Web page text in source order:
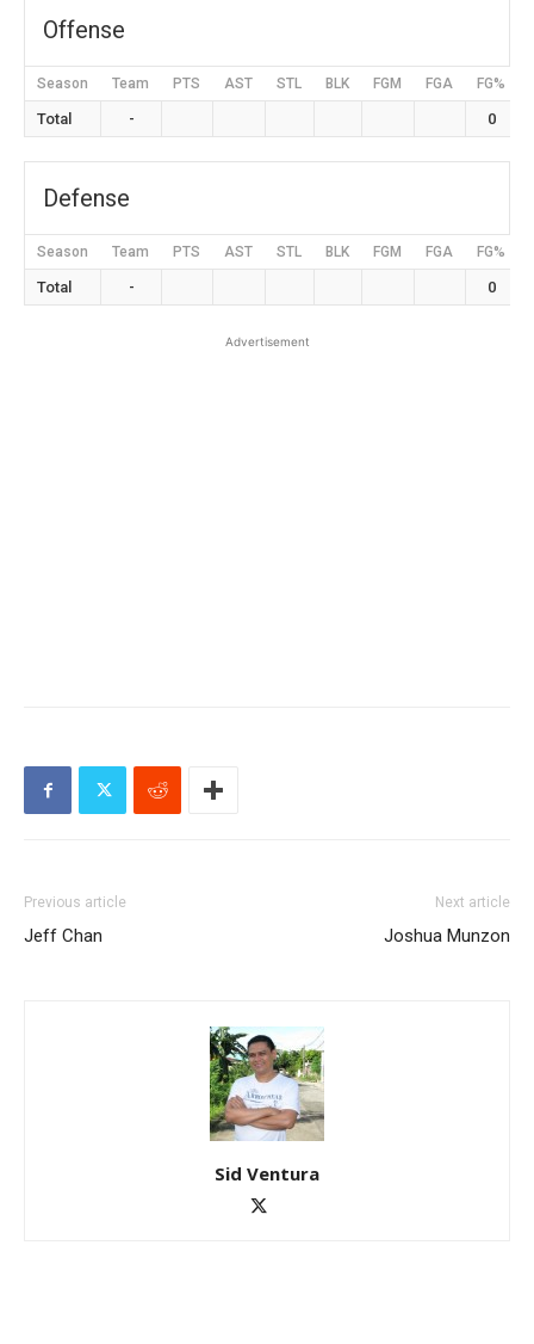
Offense
Season Team PTS AST STL BLK FGM FGA FG%
Total - 0
Defense
Season Team PTS AST STL BLK FGM FGA FG%
Total - 0
Advertisement
Previous article
Jeff Chan
Next article
Joshua Munzon
Sid Ventura